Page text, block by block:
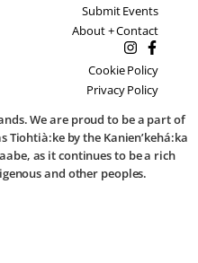
Submit Events
About + Contact
Cookie Policy
Privacy Policy
We are proud to be a part of
by the Kanien’kehá:ka
as it continues to be a rich
and other peoples.